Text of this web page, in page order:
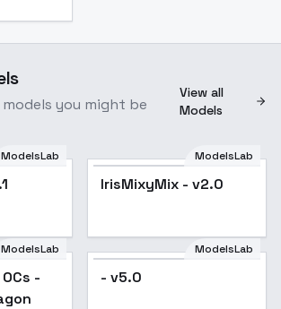
you might be
View all
Models
ModelsLab ModelsLab
IrisMixyMix - v2.0
Popular
ModelsLab
-
ModelsLab
- v5.0